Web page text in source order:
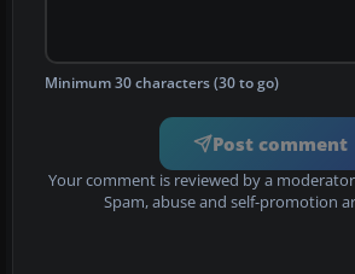
Minimum 30 characters (30 to go)
Post comment
Your comment is reviewed by a
Spam, abuse and self-promotion